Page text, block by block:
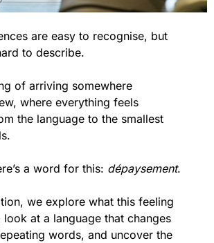
are easy to recognise, but
to describe.
of arriving somewhere
where everything feels
the language to the smallest
a word for this: dépaysement.
we explore what this feeling
look at a language that changes
words, and uncover the